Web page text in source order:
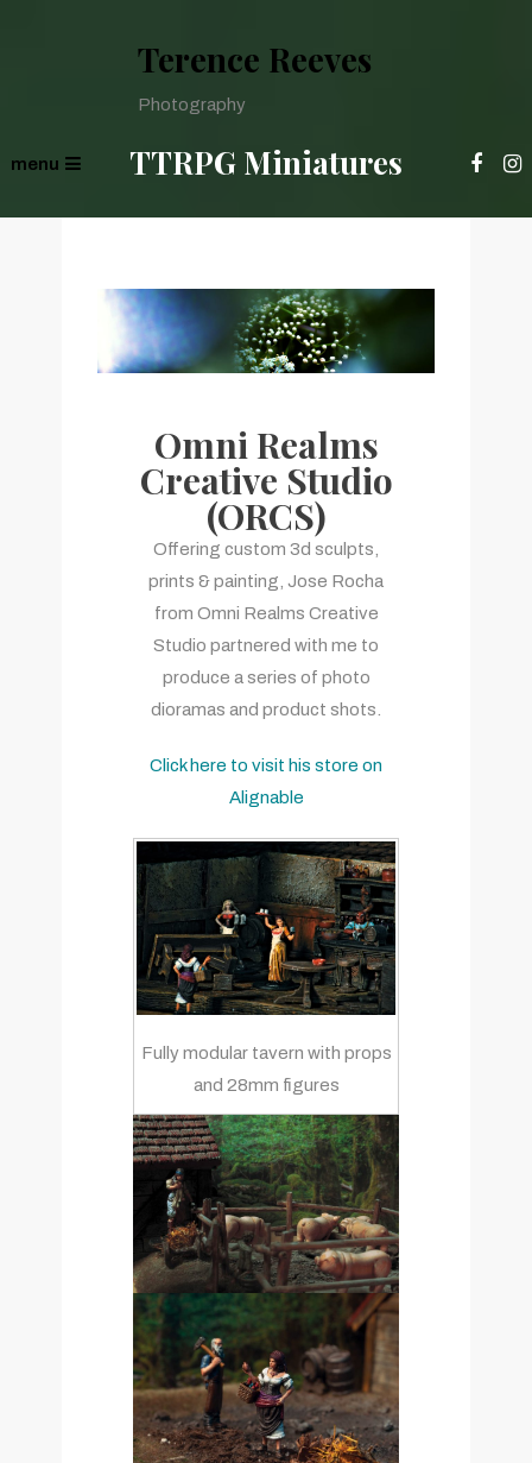
Terence Reeves
Photography
menu TTRPG Miniatures
Omni Realms
Creative Studio
(ORCS)
Offering custom 3d sculpts,
prints & painting, Jose Rocha
from Omni Realms Creative
Studio partnered with me to
produce a series of photo
dioramas and product shots.
Click here to visit his store on
Alignable
Fully modular tavern with props
and 28mm figures